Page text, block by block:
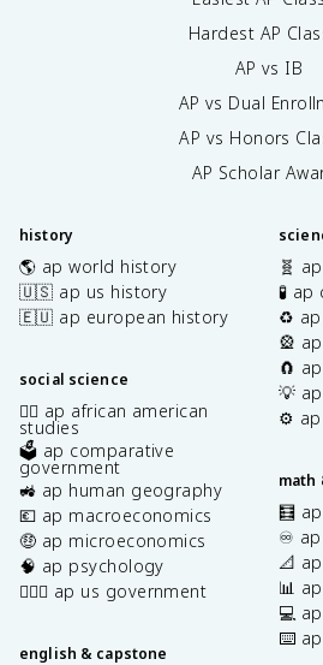
Hardest AP
AP vs IB
AP vs Dual
AP vs Honors
AP Scholar
history
🌎 ap world history
🇺🇸 ap us history
🇪🇺 ap european history
social science
✊🏿 ap african american
studies
🗳️ ap comparative
government
🚜 ap human geography
💶 ap macroeconomics
🤑 ap microeconomics
🧠 ap psychology
👩🏾‍⚖️ ap us government
english & capstone
🧬
🧪
♻️ ap
🎡
🧲
💡
⚙️ ap
math
🧮
♾️ ap
📐
📊
💻
⌨️ ap